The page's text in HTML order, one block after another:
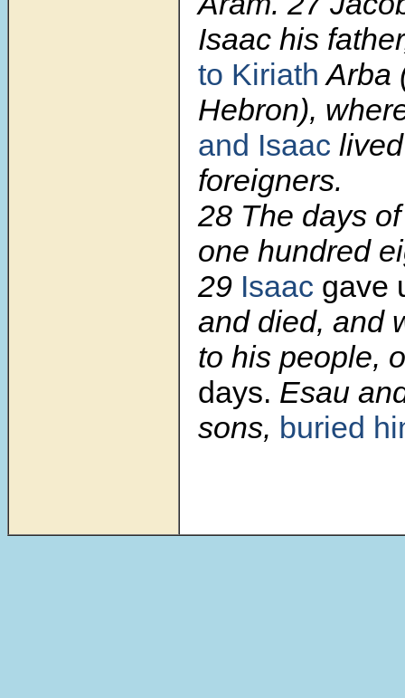
Isaac his
to Kiriath Arba
Hebron),
and Isaac
foreigners.
28 The days
one hundred
29 Isaac gave
and died, and
to his people,
days. Esau
sons, buried